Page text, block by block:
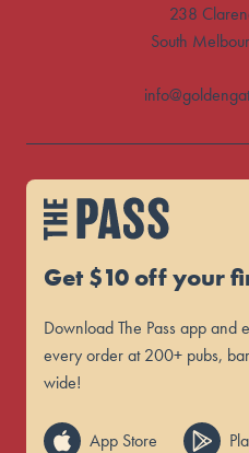
238
South
Get $10 off your
Download The Pass app and
every order at 200+ pubs,
wide!
App Store